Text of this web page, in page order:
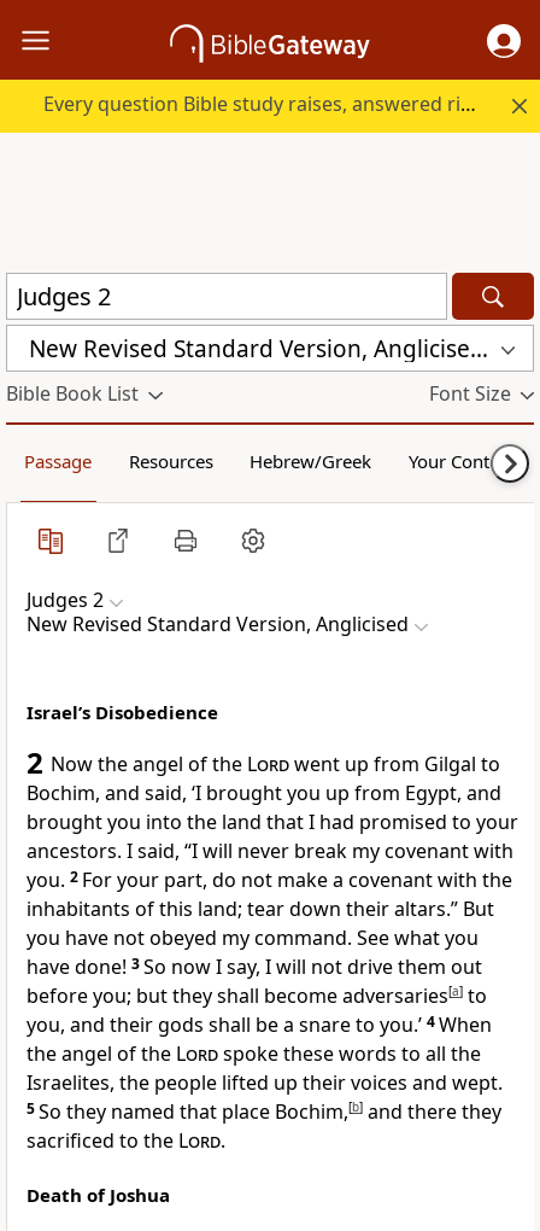
Every question Bible study raises, answered right here.
New Revised Standard Version, Anglicised (NRSVA)
Bible Book List Font Size
Passage Resources Hebrew/Greek Your Content
Judges 2
New Revised Standard Version, Anglicised
Israel’s Disobedience
2 Now the angel of the Lordwent up from Gilgal to
Bochim, and said, ‘I brought you up from Egypt, and
brought you into the land that I had promised to your
ancestors. I said, “I will never break my covenant with
you. 2 For your part, do not make a covenant with the
inhabitants of this land; tear down their altars.” But
you have not obeyed my command. See what you
have done! 3So now I say, I will not drive them out
before you; but they shall become adversaries[a] to
you, and their gods shall be a snare to you.’ 4When
the angel of the Lordspoke these words to all the
Israelites, the people lifted up their voices and wept.
5So they named that place Bochim,[b] and there they
sacrificed to the Lord.
Death of Joshua